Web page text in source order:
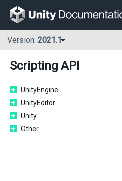
Version: 2021.1
Scripting API
UnityEngine
UnityEditor
Unity
Other